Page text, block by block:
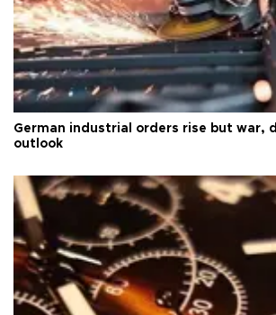
German industrial orders rise but war,
outlook